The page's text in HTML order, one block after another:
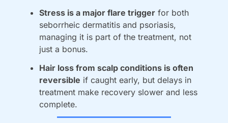
Stress is a major flare trigger for both
seborrheic dermatitis and psoriasis,
managing it is part of the treatment, not
just a bonus.
Hair loss from scalp conditions is often
reversible if caught early, but delays in
treatment make recovery slower and less
complete.